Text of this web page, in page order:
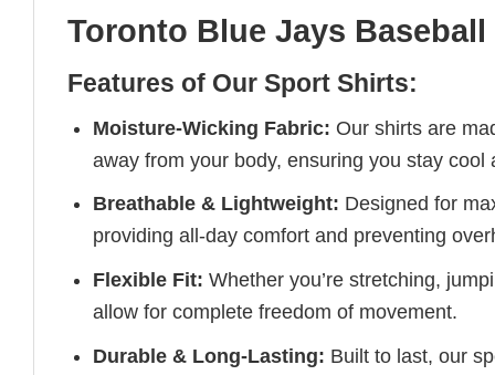
Toronto Blue Jays
Features of Our Sport Shirts:
Moisture-Wicking Fabric: Our shirts are
away from your body, ensuring you stay
Breathable & Lightweight: Designed for
providing all-day comfort and preventing
Flexible Fit: Whether you’re stretching,
allow for complete freedom of movement.
Durable & Long-Lasting: Built to last, our